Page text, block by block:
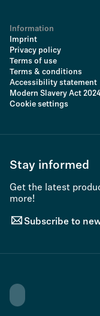
Information
Imprint
Privacy policy
Terms of use
Terms & conditions
Accessibility statement
Modern Slavery Act
Cookie settings
Stay informed
Get the latest
more!
Subscribe to